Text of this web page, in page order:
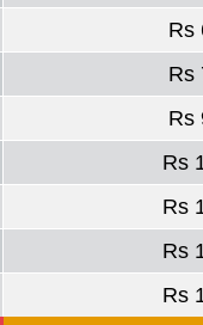
Rs
Rs
Rs
Rs
Rs
Rs
Rs